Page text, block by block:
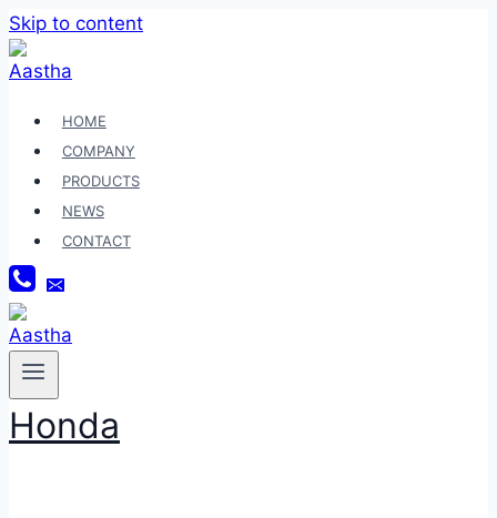
Skip to content
HOME
COMPANY
PRODUCTS
NEWS
CONTACT
Honda